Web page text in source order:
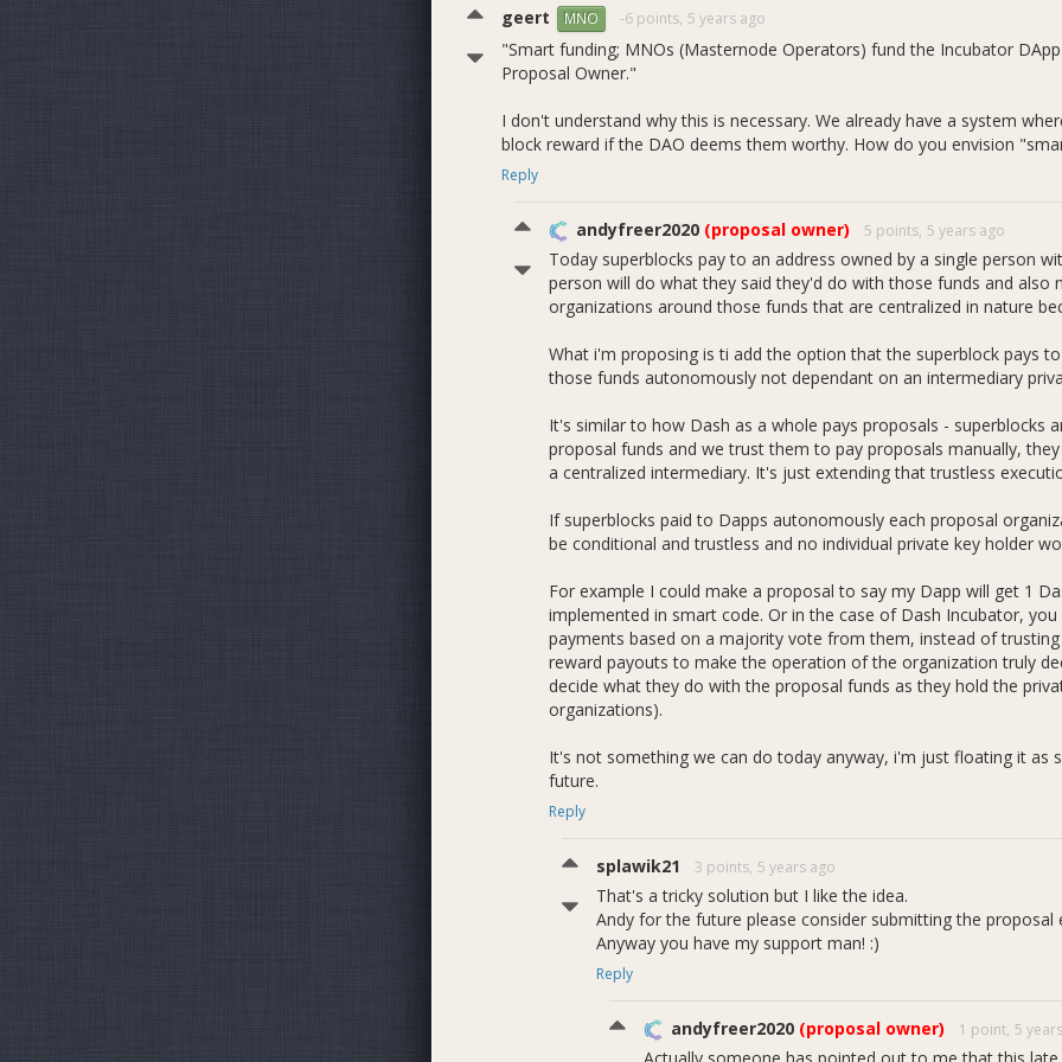
geert MNO -6 points, 5 years ago
"Smart funding; MNOs (Masternode Operators) fund the Incubator
Proposal Owner."
I don't understand why this is necessary. We already have a system
block reward if the DAO deems them worthy. How do you envision
Reply
andyfreer2020 (proposal owner) 5 points, 5 years ago
Today superblocks pay to an address owned by a single person
person will do what they said they'd do with those funds and
organizations around those funds that are centralized in nature
What i'm proposing is ti add the option that the superblock pays
those funds autonomously not dependant on an intermediary
It's similar to how Dash as a whole pays proposals -
proposal funds and we trust them to pay proposals manually,
a centralized intermediary. It's just extending that trustless
If superblocks paid to Dapps autonomously each proposal
be conditional and trustless and no individual private key holder
For example I could make a proposal to say my Dapp will get 1
implemented in smart code. Or in the case of Dash Incubator,
payments based on a majority vote from them, instead of
reward payouts to make the operation of the organization truly
decide what they do with the proposal funds as they hold the
organizations).
It's not something we can do today anyway, i'm just floating it as
future.
Reply
splawik21 3 points, 5 years ago
That's a tricky solution but I like the idea.
Andy for the future please consider submitting the
Anyway you have my support man! :)
Reply
andyfreer2020 (proposal owner) 1 point, 5